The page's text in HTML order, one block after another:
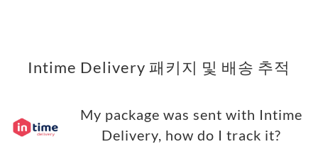
Intime Delivery 패키지 및 배송 추적
My package was sent with Intime
Delivery, how do I track it?